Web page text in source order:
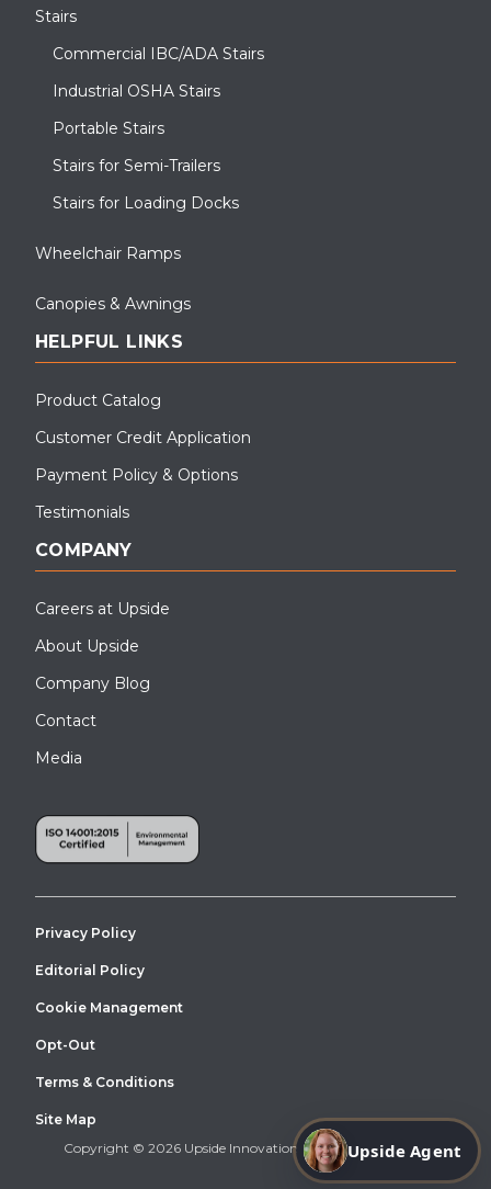
Stairs
Commercial IBC/ADA Stairs
Industrial OSHA Stairs
Portable Stairs
Stairs for Semi-Trailers
Stairs for Loading Docks
Wheelchair Ramps
Canopies & Awnings
HELPFUL LINKS
Product Catalog
Customer Credit Application
Payment Policy & Options
Testimonials
COMPANY
Careers at Upside
About Upside
Company Blog
Contact
Media
Copyright © 2026 Upside Innovations. All Right Reserved.
Privacy Policy
Editorial Policy
Cookie Management
Opt-Out
Terms & Conditions
Site Map
Upside Agent